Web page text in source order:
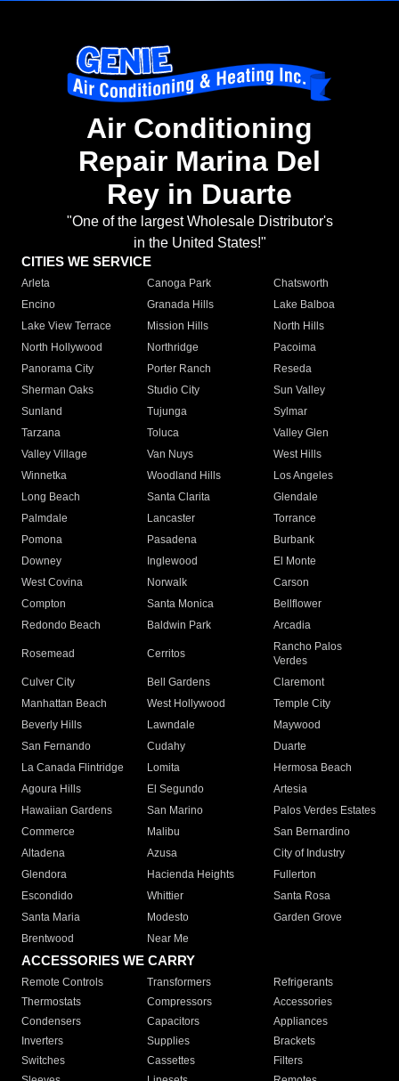
Air Conditioning
Repair Marina Del
Rey in Duarte
"One of the largest Wholesale Distributor's
in the United States!"
CITIES WE SERVICE
Arleta Canoga Park
Chatsworth
Encino
Granada Hills
Lake Balboa
Lake View Terrace
Mission Hills
North Hills
North Hollywood
Northridge
Pacoima
Panorama City
Porter Ranch
Reseda
Sherman Oaks
Studio City
Sun Valley
Sunland
Tujunga
Sylmar
Tarzana
Toluca
Valley Glen
Valley Village
Van Nuys
West Hills
Winnetka
Woodland Hills
Los Angeles
Long Beach
Santa Clarita
Glendale
Palmdale
Lancaster
Torrance
Pomona
Pasadena
Burbank
Downey
Inglewood
El Monte
West Covina
Norwalk
Carson
Compton
Santa Monica
Bellflower
Redondo Beach
Baldwin Park Arcadia
Rosemead Cerritos
Rancho Palos
Verdes
Culver City
Bell Gardens
Claremont
Manhattan Beach
West Hollywood
Temple City
Beverly Hills
Lawndale
Maywood
San Fernando
Cudahy
Duarte
La Canada Flintridge
Lomita
Hermosa Beach
Agoura Hills
El Segundo
Artesia
Hawaiian Gardens
San Marino
Palos Verdes Estates
Commerce
Malibu
San Bernardino
Altadena
Azusa
City of Industry
Glendora
Hacienda Heights
Fullerton
Escondido
Whittier
Santa Rosa
Santa Maria
Modesto
Garden Grove
Brentwood
Near Me
ACCESSORIES WE CARRY
Remote Controls Transformers
Refrigerants
Thermostats
Compressors
Accessories
Condensers
Capacitors
Appliances
Inverters
Supplies
Brackets
Switches
Cassettes
Filters